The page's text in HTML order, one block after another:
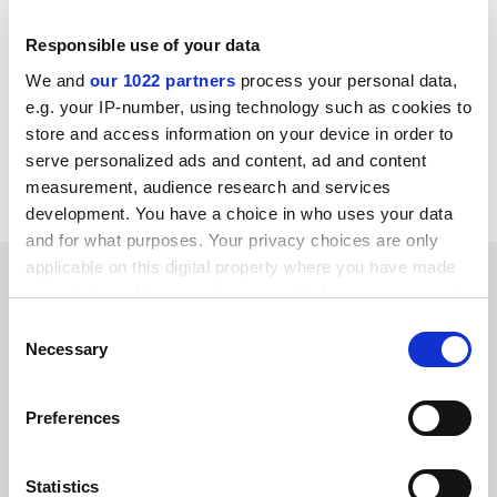
Responsible use of your data
We and our 1022 partners process your personal data,
e.g. your IP-number, using technology such as cookies to
store and access information on your device in order to
serve personalized ads and content, ad and content
measurement, audience research and services
development. You have a choice in who uses your data
and for what purposes. Your privacy choices are only
applicable on this digital property where you have made
your choices. You can change or withdraw your consent
the Privacy trigger icon.
Collect information about your geographical
meters
Selection
Necessary
Preferences
Statistics
jack.grove@timeshighereducation.com
Read more about:
Brexit
Higher education policy
Research funding
RELATED ARTICLES
UK research shortfall still £1 billion, says Royal Society